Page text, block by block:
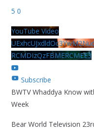
5 0
YouTube Video
RCMDIzQzFBMERCMEE3
Subscribe
BWTV Whaddya Know
Week
Bear World Television